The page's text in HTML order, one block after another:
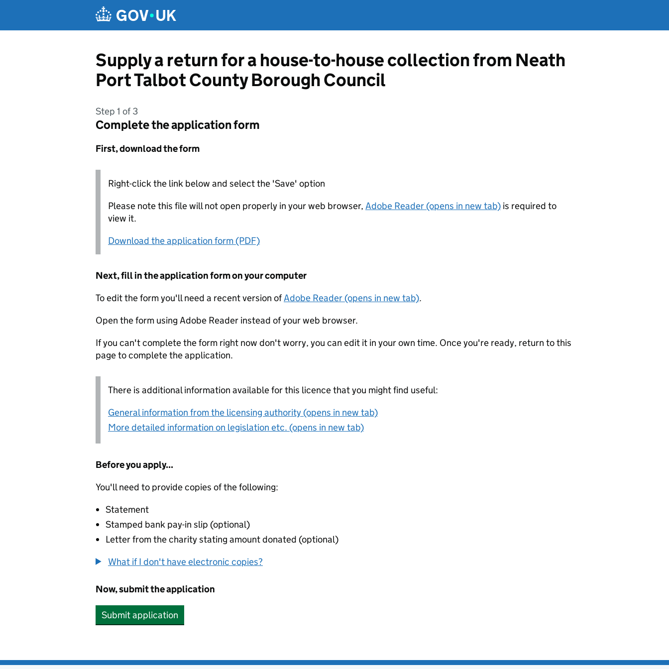
Supply a return for a house-to-house collection from Neath
Port Talbot County Borough Council
Step 1 of 3
Complete the application form
First, download the form
Right-click the link below and select the 'Save' option
Please note this file will not open properly in your web browser, Adobe Reader (opens in new tab) is required to
view it.
Download the application form (PDF)
Next, fill in the application form on your computer
To edit the form you'll need a recent version ofAdobe Reader (opens in new tab).
Open the form using Adobe Reader instead of your web browser.
If you can't complete the form right now don't worry, you can edit it in your own time. Once you're ready, return to this
page to complete the application.
There is additional information available for this licence that you might find useful:
General information from the licensing authority (opens in new tab)
More detailed information on legislation etc. (opens in new tab)
Before you apply...
You'll need to provide copies of the following:
Statement
Stamped bank pay-in slip (optional)
Letter from the charity stating amount donated (optional)
What if I don't have electronic copies?
Now, submit the application
Submit application